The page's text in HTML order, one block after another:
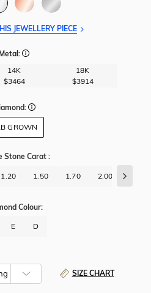
JEWELLERY PIECE
Metal:
14K
$3464
18K
$3914
GROWN
Stone Carat :
1.20 1.50 1.70 2.00
Colour:
E D
SIZE CHART